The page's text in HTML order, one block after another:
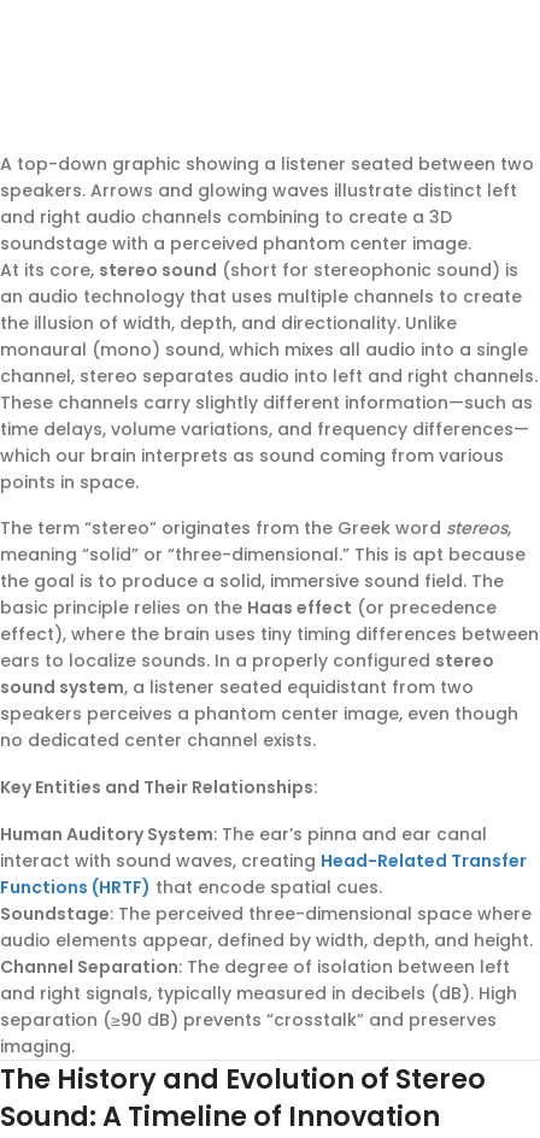
A top-down graphic showing a listener seated between two
speakers. Arrows and glowing waves illustrate distinct left
and right audio channels combining to create a 3D
soundstage with a perceived phantom center image.
At its core, stereo sound (short for stereophonic sound) is
an audio technology that uses multiple channels to create
the illusion of width, depth, and directionality. Unlike
monaural (mono) sound, which mixes all audio into a single
channel, stereo separates audio into left and right channels.
These channels carry slightly different information—such as
time delays, volume variations, and frequency differences—
which our brain interprets as sound coming from various
points in space.
The term “stereo” originates from the Greek word stereos,
meaning “solid” or “three-dimensional.” This is apt because
the goal is to produce a solid, immersive sound field. The
basic principle relies on the Haas effect (or precedence
effect), where the brain uses tiny timing differences between
ears to localize sounds. In a properly configured stereo
sound system, a listener seated equidistant from two
speakers perceives a phantom center image, even though
no dedicated center channel exists.
Key Entities and Their Relationships:
Human Auditory System: The ear’s pinna and ear canal
interact with sound waves, creating Head-Related Transfer
Functions (HRTF) that encode spatial cues.
Soundstage: The perceived three-dimensional space where
audio elements appear, defined by width, depth, and height.
Channel Separation: The degree of isolation between left
and right signals, typically measured in decibels (dB). High
separation (≥90 dB) prevents “crosstalk” and preserves
imaging.
The History and Evolution of Stereo
Sound: A Timeline of Innovation